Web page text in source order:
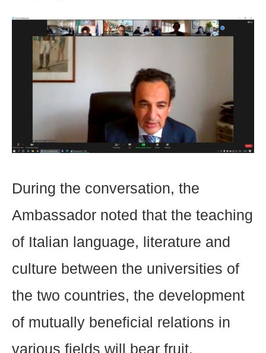
During the conversation, the
Ambassador noted that the teaching
of Italian language, literature and
culture between the universities of
the two countries, the development
of mutually beneficial relations in
various fields will bear fruit.